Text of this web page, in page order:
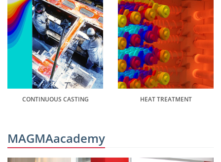
CONTINUOUS CASTING HEAT TREATMENT
MAGMAacademy